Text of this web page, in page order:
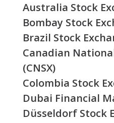
Australia Stock
Bombay Stock
Brazil Stock
Canadian
(CNSX)
Colombia Stock
Dubai Financial
Düsseldorf Stock